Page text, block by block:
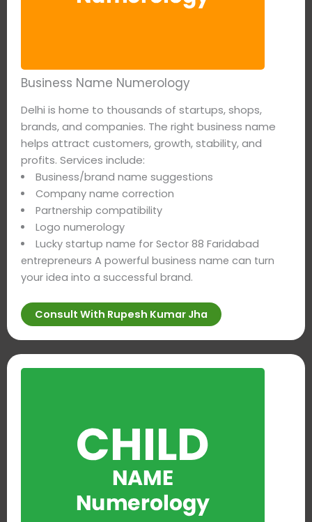
Business Name Numerology
Delhi is home to thousands of startups, shops,
brands, and companies. The right business name
helps attract customers, growth, stability, and
profits. Services include:
Business/brand name suggestions
Company name correction
Partnership compatibility
Logo numerology
Lucky startup name for Sector 88 Faridabad
entrepreneurs A powerful business name can turn
your idea into a successful brand.
Consult With Rupesh Kumar Jha